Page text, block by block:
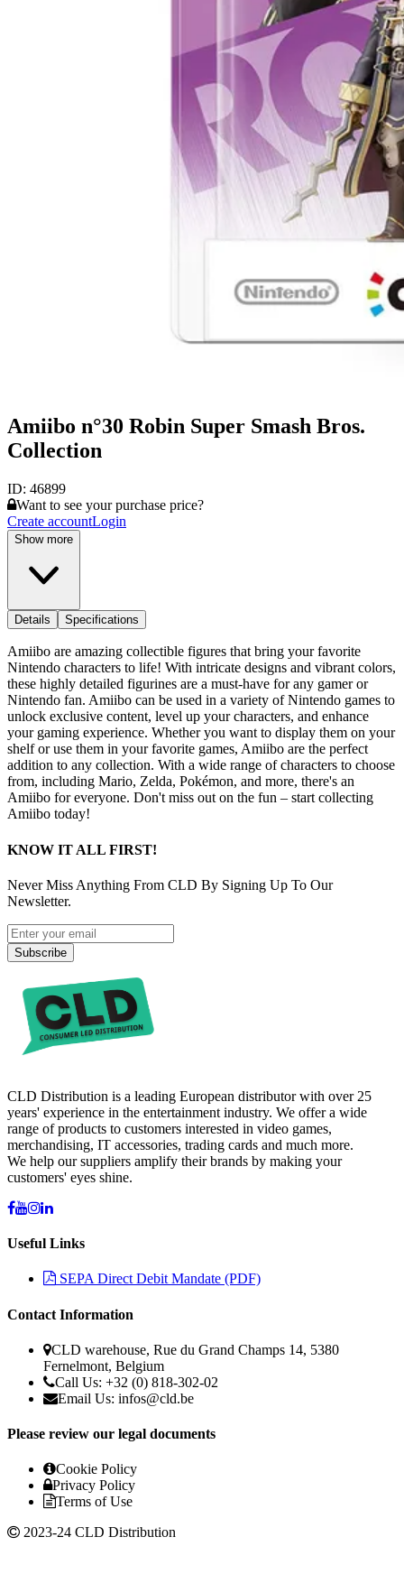
Amiibo n°30 Robin Super Smash Bros.
Collection
ID: 46899
Want to see your purchase price?
Create accountLogin
Show more
Details Specifications
Amiibo are amazing collectible figures that bring your favorite
Nintendo characters to life! With intricate designs and vibrant colors,
these highly detailed figurines are a must-have for any gamer or
Nintendo fan. Amiibo can be used in a variety of Nintendo games to
unlock exclusive content, level up your characters, and enhance
your gaming experience. Whether you want to display them on your
shelf or use them in your favorite games, Amiibo are the perfect
addition to any collection. With a wide range of characters to choose
from, including Mario, Zelda, Pokémon, and more, there's an
Amiibo for everyone. Don't miss out on the fun – start collecting
Amiibo today!
KNOW IT ALL FIRST!
Never Miss Anything From CLD By Signing Up To Our
Newsletter.
Subscribe
CLD Distribution is a leading European distributor with over 25
years' experience in the entertainment industry. We offer a wide
range of products to customers interested in video games,
merchandising, IT accessories, trading cards and much more.
We help our suppliers amplify their brands by making your
customers' eyes shine.
Useful Links
SEPA Direct Debit Mandate (PDF)
Contact Information
CLD warehouse, Rue du Grand Champs 14, 5380
Fernelmont, Belgium
Call Us: +32 (0) 818-302-02
Email Us: infos@cld.be
Please review our legal documents
Cookie Policy
Privacy Policy
Terms of Use
2023-24 CLD Distribution